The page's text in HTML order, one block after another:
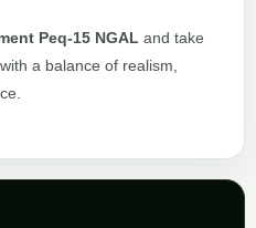
Peq-15 NGAL and take
a balance of realism,